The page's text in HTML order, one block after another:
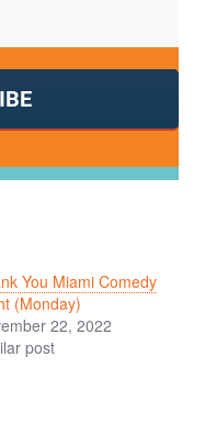
You Miami Comedy
(Monday)
22, 2022
post